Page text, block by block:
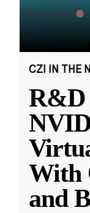
CZI IN THE
R&D
With
and